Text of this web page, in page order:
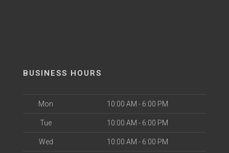
BUSINESS HOURS
Mon 10:00 AM - 6:00 PM
Tue 10:00 AM - 6:00 PM
Wed 10:00 AM - 6:00 PM